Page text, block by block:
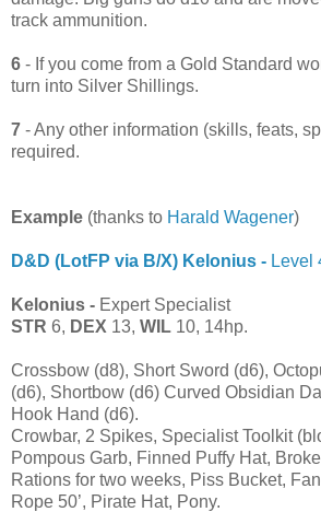
track ammunition.
6 - If you come from a Gold Standard
turn into Silver Shillings.
7 - Any other information (skills, feats,
required.
Example (thanks to Harald Wagener)
D&D (LotFP via B/X) Kelonius - Level
Kelonius - Expert Specialist
STR 6, DEX 13, WIL 10, 14hp.
Crossbow (d8), Short Sword (d6),
(d6), Shortbow (d6) Curved Obsidian
Hook Hand (d6).
Crowbar, 2 Spikes, Specialist Toolkit
Pompous Garb, Finned Puffy Hat,
Rations for two weeks, Piss Bucket,
Rope 50’, Pirate Hat, Pony.